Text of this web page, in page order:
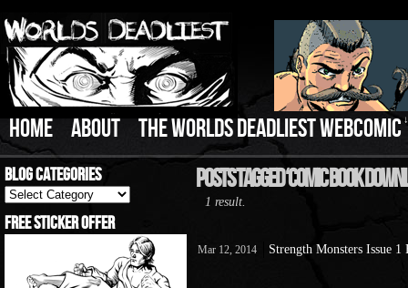
HOME ABOUT THE WORLDS DEADLIEST WEBCOMIC ↓
Blog Categories
Blog
Categories
Free Sticker Offer
Posts Tagged ‘Comic Book
1 result.
Mar 12, 2014 Strength Monsters Issue 1